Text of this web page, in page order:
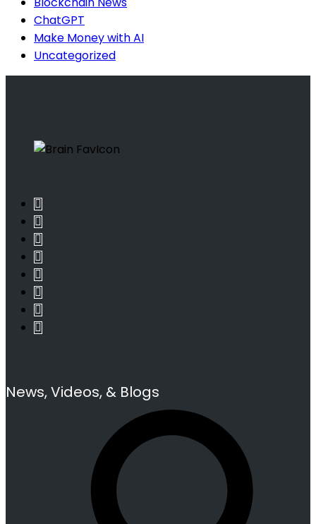
ChatGPT
Make Money with AI
Uncategorized
News, Videos, & Blogs